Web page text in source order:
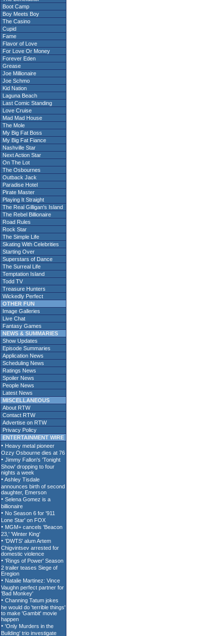
Boot Camp
Boy Meets Boy
The Casino
Cupid
Fame
Flavor of Love
For Love Or Money
Forever Eden
Grease
Joe Millionaire
Joe Schmo
Kid Nation
Laguna Beach
Last Comic Standing
Love Cruise
Mad Mad House
The Mole
My Big Fat Boss
My Big Fat Fiance
Nashville Star
Next Action Star
On The Lot
The Osbournes
Outback Jack
Paradise Hotel
Pirate Master
Playing It Straight
The Real Gilligan's Island
The Rebel Billionaire
Road Rules
Rock Star
The Simple Life
Skating With Celebrities
Starting Over
Superstars of Dance
The Surreal Life
Temptation Island
Todd TV
Treasure Hunters
Wickedly Perfect
OTHER FUN
Image Galleries
Live Chat
Fantasy Games
NEWS & SUMMARIES
Show Updates
Episode Summaries
Application News
Scheduling News
Ratings News
Spoiler News
People News
Latest News
MISCELLANEOUS
About RTW
Contact RTW
Advertise on RTW
Privacy Policy
ENTERTAINMENT WIRE